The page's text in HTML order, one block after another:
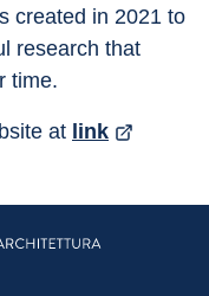
created in 2021 to
research that
time.
at link